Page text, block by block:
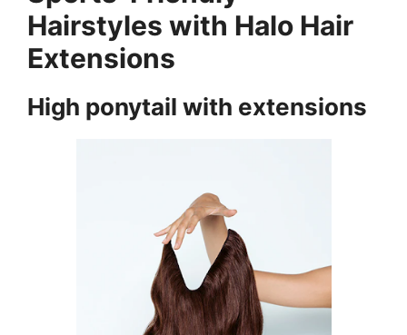
Hairstyles with Halo Hair
Extensions
High ponytail with extensions